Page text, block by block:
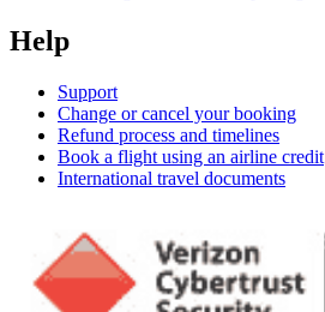
Help
Support
Change or cancel your booking
Refund process and timelines
Book a flight using an airline credit
International travel documents